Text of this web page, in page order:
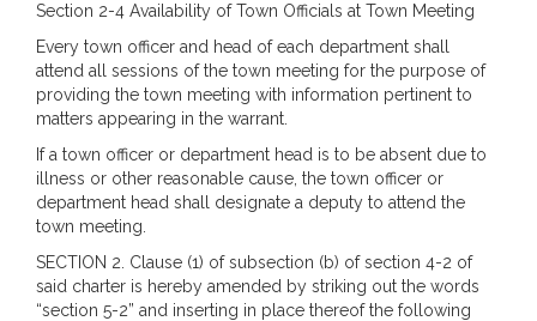
Section 2-4 Availability of Town Officials at Town Meeting
Every town officer and head of each department shall
attend all sessions of the town meeting for the purpose of
providing the town meeting with information pertinent to
matters appearing in the warrant.
If a town officer or department head is to be absent due to
illness or other reasonable cause, the town officer or
department head shall designate a deputy to attend the
town meeting.
SECTION 2. Clause (1) of subsection (b) of section 4-2 of
said charter is hereby amended by striking out the words
“section 5-2” and inserting in place thereof the following